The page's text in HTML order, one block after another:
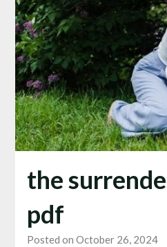
the
pdf
Posted on October 26, 2024